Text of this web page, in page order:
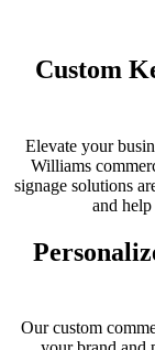
Custom
Elevate your
Williams
signage solutions
and
Our custom